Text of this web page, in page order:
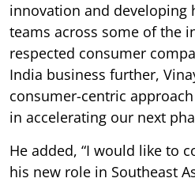
innovation and developing
teams across some of the
respected consumer
India business further,
consumer-centric
in accelerating our next
He added, “I would like to
his new role in Southeast